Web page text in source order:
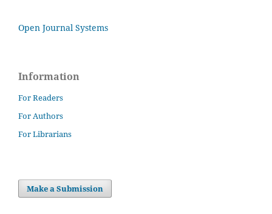
Open Journal Systems
Information
For Readers
For Authors
For Librarians
Make a Submission